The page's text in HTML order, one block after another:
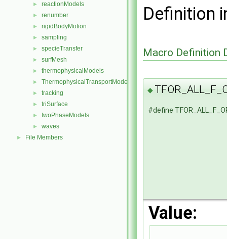
► reactionModels
► renumber
► rigidBodyMotion
► sampling
► specieTransfer
► surfMesh
► thermophysicalModels
► ThermophysicalTransportModels
► tracking
► triSurface
► twoPhaseModels
► waves
► File Members
Definition
Macro Definition
◆
#define
Value: